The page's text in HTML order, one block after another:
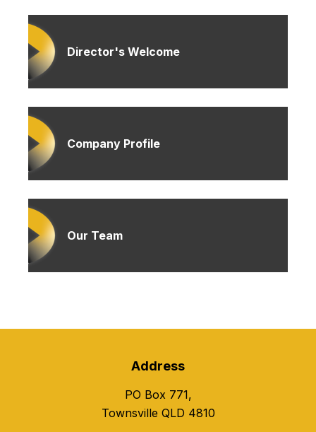
Director's Welcome
Company Profile
Our Team
Address
PO Box 771,
Townsville QLD 4810